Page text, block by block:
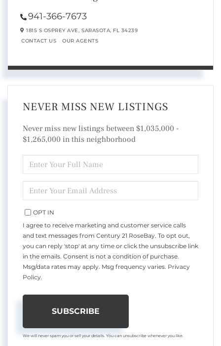
941-366-7673
1815 S OSPREY AVE, SARASOTA, FL 34239
CONTACT US
OUR AGENTS
NEVER MISS NEW LISTINGS
Never miss new listings between $1,035,000 -
$1,265,000 in this neighborhood
FULL
NAME
YOUR
EMAIL
OPT IN
I agree to receive marketing and customer service calls
and text messages from Century 21 RoseBay. To opt out,
you can reply 'stop' at any time or click the unsubscribe link
in the emails. Consent is not a condition of purchase.
Msg/data rates may apply. Msg frequency varies. Privacy
Policy.
SUBSCRIBE
We will never spam you or sell your details. You can unsubscribe whenever you like.